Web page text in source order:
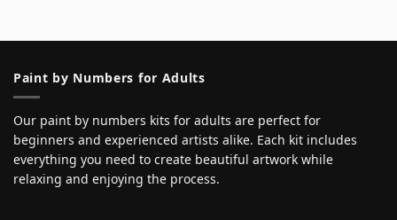
Paint by Numbers for Adults
Our paint by numbers kits for adults are perfect for
beginners and experienced artists alike. Each kit includes
everything you need to create beautiful artwork while
relaxing and enjoying the process.